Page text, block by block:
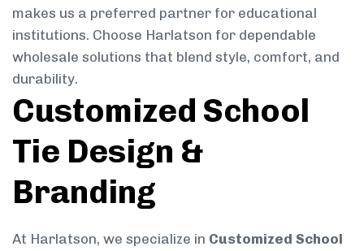
makes us a preferred partner for educational
institutions. Choose Harlatson for dependable
wholesale solutions that blend style, comfort, and
durability.
Customized School
Tie Design &
Branding
At Harlatson, we specialize in Customized School